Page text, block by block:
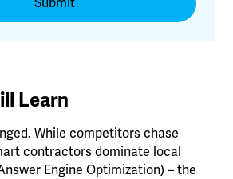
Learn
While competitors chase
contractors dominate local
Engine Optimization) – the